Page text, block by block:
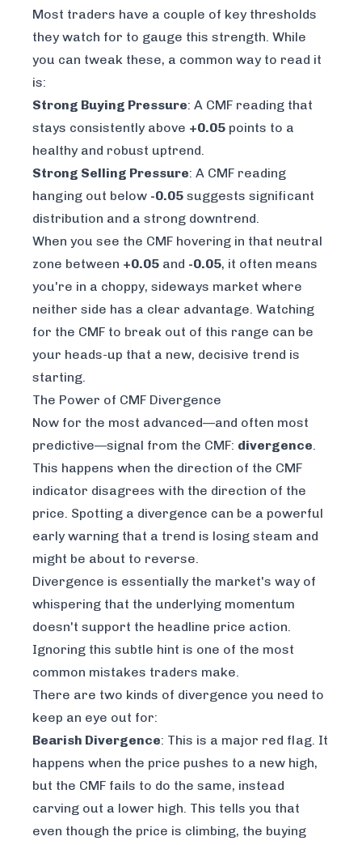
Most traders have a couple of key thresholds
they watch for to gauge this strength. While
you can tweak these, a common way to read it
is:
Strong Buying Pressure: A CMF reading that
stays consistently above +0.05 points to a
healthy and robust uptrend.
Strong Selling Pressure: A CMF reading
hanging out below -0.05 suggests significant
distribution and a strong downtrend.
When you see the CMF hovering in that neutral
zone between +0.05 and -0.05, it often means
you're in a choppy, sideways market where
neither side has a clear advantage. Watching
for the CMF to break out of this range can be
your heads-up that a new, decisive trend is
starting.
The Power of CMF Divergence
Now for the most advanced—and often most
predictive—signal from the CMF: divergence.
This happens when the direction of the CMF
indicator disagrees with the direction of the
price. Spotting a divergence can be a powerful
early warning that a trend is losing steam and
might be about to reverse.
Divergence is essentially the market's way of
whispering that the underlying momentum
doesn't support the headline price action.
Ignoring this subtle hint is one of the most
common mistakes traders make.
There are two kinds of divergence you need to
keep an eye out for:
Bearish Divergence: This is a major red flag. It
happens when the price pushes to a new high,
but the CMF fails to do the same, instead
carving out a lower high. This tells you that
even though the price is climbing, the buying